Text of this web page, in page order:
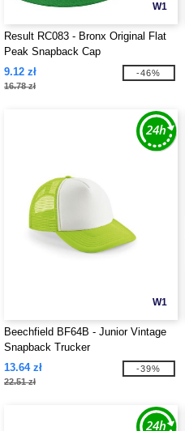
W1
Result RC083 - Bronx Original Flat
Peak Snapback Cap
9.12 zł
16.78 zł
-46%
W1
Beechfield BF64B - Junior Vintage
Snapback Trucker
13.64 zł
22.51 zł
-39%